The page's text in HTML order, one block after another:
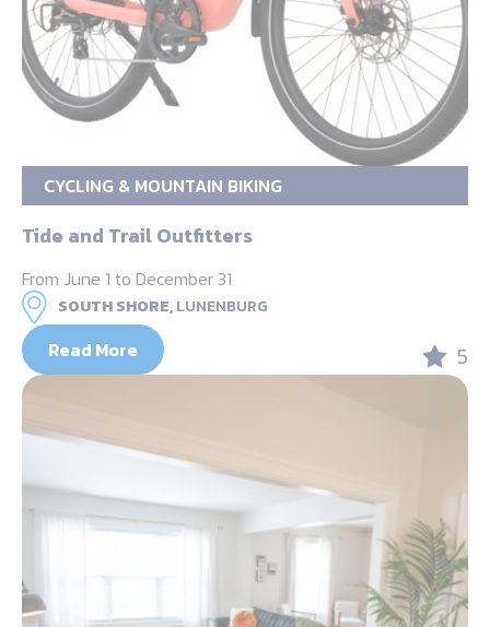
CYCLING & MOUNTAIN BIKING
Tide and Trail Outfitters
From June 1 to December 31
SOUTH SHORE,LUNENBURG
Read More 5